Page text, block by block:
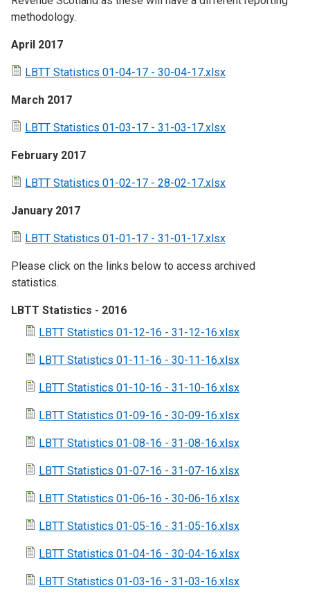
methodology.
April 2017
LBTT Statistics 01-04-17 - 30-04-17.xlsx
March 2017
LBTT Statistics 01-03-17 - 31-03-17.xlsx
February 2017
LBTT Statistics 01-02-17 - 28-02-17.xlsx
January 2017
LBTT Statistics 01-01-17 - 31-01-17.xlsx
Please click on the links below to access archived
statistics.
LBTT Statistics - 2016
LBTT Statistics 01-12-16 - 31-12-16.xlsx
LBTT Statistics 01-11-16 - 30-11-16.xlsx
LBTT Statistics 01-10-16 - 31-10-16.xlsx
LBTT Statistics 01-09-16 - 30-09-16.xlsx
LBTT Statistics 01-08-16 - 31-08-16.xlsx
LBTT Statistics 01-07-16 - 31-07-16.xlsx
LBTT Statistics 01-06-16 - 30-06-16.xlsx
LBTT Statistics 01-05-16 - 31-05-16.xlsx
LBTT Statistics 01-04-16 - 30-04-16.xlsx
LBTT Statistics 01-03-16 - 31-03-16.xlsx